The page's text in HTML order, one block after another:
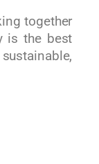
together
is the best